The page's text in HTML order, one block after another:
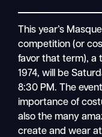
This year’s
competition (or
favor that term), a
1974, will be
8:30 PM. The
importance of
also the many
create and wear